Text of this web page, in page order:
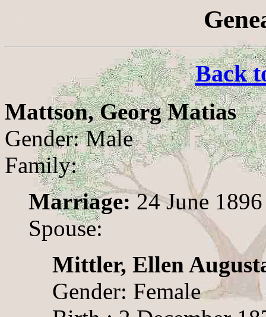
Back
Mattson, Georg Matias
Gender: Male
Family:
Marriage:24 June
Spouse:
Mittler, Ellen
Gender: Female